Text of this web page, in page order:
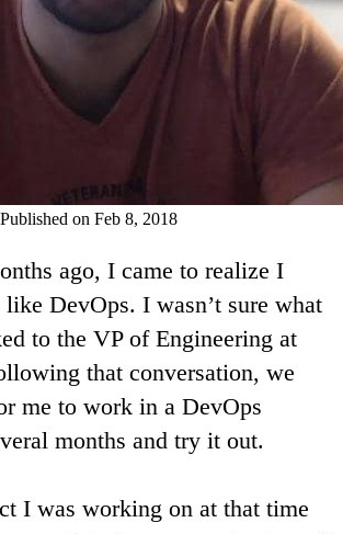
Published on Feb 8, 2018
ago, I came to realize I
DevOps. I wasn’t sure what
to the VP of Engineering at
that conversation, we
me to work in a DevOps
months and try it out.
I was working on at that time